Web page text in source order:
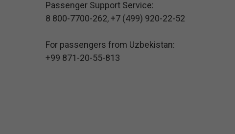
Passenger Support Service:
8 800-7700-262,+7 (499) 920-22-52
For passengers from Uzbekistan:
+99 871-20-55-813